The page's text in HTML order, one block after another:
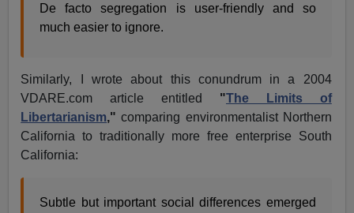
De facto segregation is user-friendly and so
much easier to ignore.
Similarly, I wrote about this conundrum in a 2004
VDARE.com article entitled "The Limits of
Libertarianism," comparing environmentalist Northern
California to traditionally more free enterprise South
California:
Subtle but important social differences emerged